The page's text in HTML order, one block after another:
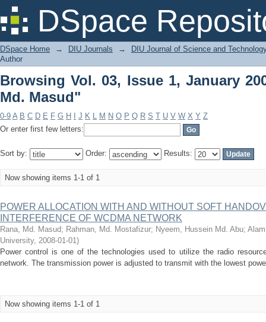
DSpace
Browsing Vol. 03, Issue 1, January
DSpace Home → DIU Journals →
DIU Journal of Science and
Author
Browsing Vol. 03, Issue 1, January
Md. Masud"
0-9 A B C D E F G H J K L M N O P Q R S T U V W X Y Z
Or enter first few letters:
Sort by: Order: Results:
Now showing items 1-1 of 1
POWER ALLOCATION WITH AND WITHOUT SOFT
INTERFERENCE OF WCDMA NETWORK
Rana, Md. Masud; Rahman, Md. Mostafizur; Nyeem, Hussein Md. Abu;
University, 2008-01-01)
Power control is one of the technologies used to utilize the radio
network. The transmission power is adjusted to transmit with the lowest
Now showing items 1-1 of 1